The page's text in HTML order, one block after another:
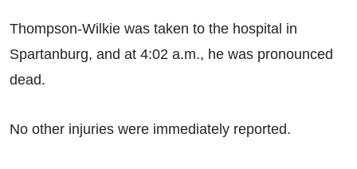
Thompson-Wilkie was taken to the hospital in
Spartanburg, and at 4:02 a.m., he was pronounced
dead.
No other injuries were immediately reported.